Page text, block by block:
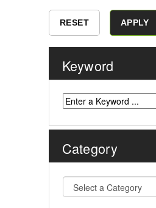
Keyword
Category